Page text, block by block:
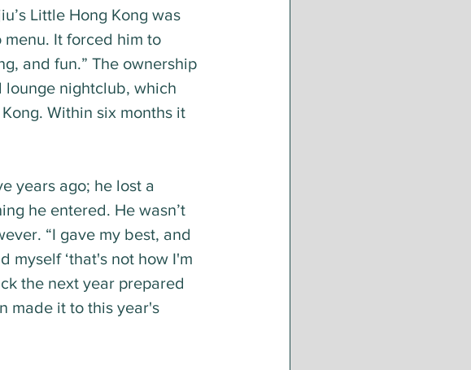
Little Hong Kong was
menu. It forced him to
and fun.” The ownership
lounge nightclub, which
Within six months it
years ago; he lost a
he entered. He wasn’t
“I gave my best, and
myself ‘that's not how I'm
the next year prepared
made it to this year's